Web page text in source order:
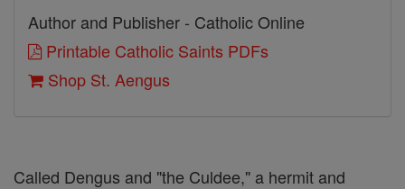
Author and Publisher - Catholic Online
Printable Catholic Saints PDFs
Shop St. Aengus
Called Dengus and "the Culdee," a hermit and